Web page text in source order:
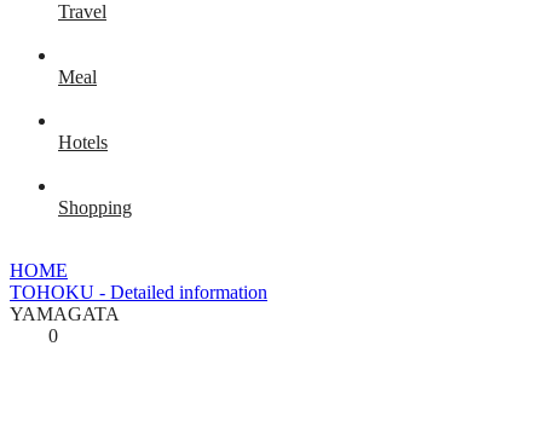
Travel
Meal
Hotels
Shopping
HOME
TOHOKU - Detailed information
YAMAGATA
0